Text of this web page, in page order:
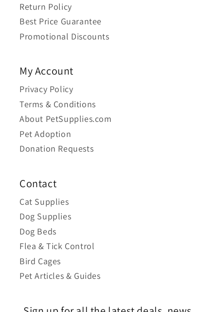
Return Policy
Best Price Guarantee
Promotional Discounts
My Account
Privacy Policy
Terms & Conditions
About PetSupplies.com
Pet Adoption
Donation Requests
Contact
Cat Supplies
Dog Supplies
Dog Beds
Flea & Tick Control
Bird Cages
Pet Articles & Guides